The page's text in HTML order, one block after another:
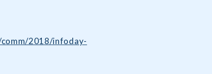
2018/infoday-